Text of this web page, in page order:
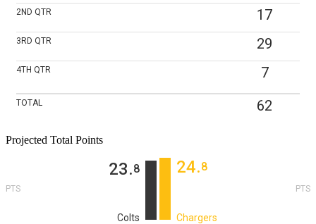
2ND QTR 17
3RD QTR 29
4TH QTR 7
TOTAL 62
Projected Total Points
23‎.8
PTS
Colts
24‎.8
PTS
Chargers